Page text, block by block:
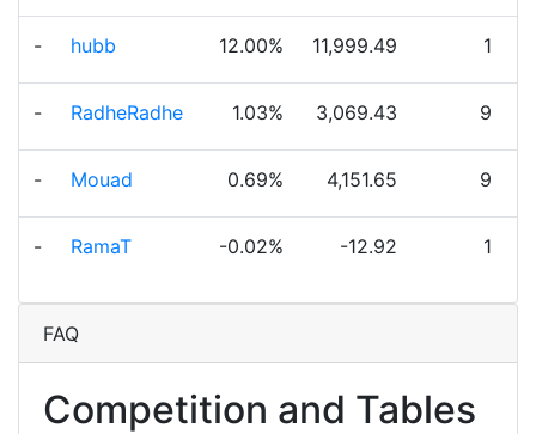
- hubb 12.00% 11,999.49 1
- RadheRadhe 1.03% 3,069.43 9
- Mouad 0.69% 4,151.65 9
- RamaT -0.02% -12.92 1
FAQ
Competition and Tables